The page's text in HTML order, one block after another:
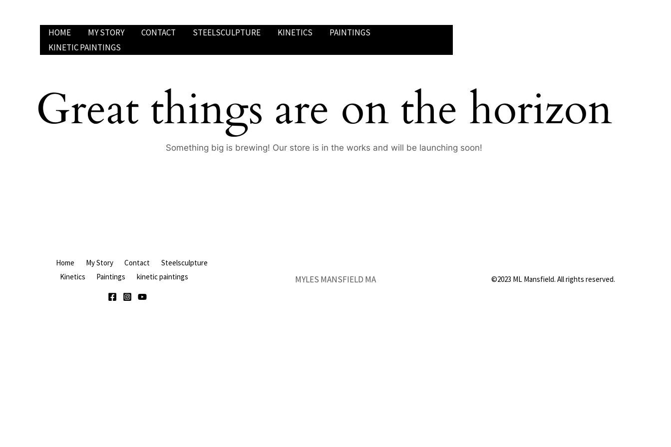
HOME MY STORY CONTACT STEELSCULPTURE KINETICS
PAINTINGS
KINETIC PAINTINGS
Great things are on the horizon
Something big is brewing! Our store is in the works and will be launching soon!
Home My Story Contact
Steelsculpture
Kinetics
Paintings kinetic paintings MYLES MANSFIELD MA ©2023 ML Mansfield. All rights reserved.